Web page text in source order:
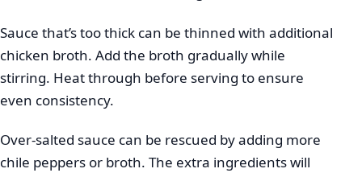
Sauce that’s too thick can be thinned with additional
chicken broth. Add the broth gradually while
stirring. Heat through before serving to ensure
even consistency.
Over-salted sauce can be rescued by adding more
chile peppers or broth. The extra ingredients will